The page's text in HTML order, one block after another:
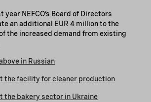
year NEFCO’s Board of Directors
an additional EUR 4 million to the
the increased demand from existing
in Russian
the facility for cleaner production
the bakery sector in Ukraine